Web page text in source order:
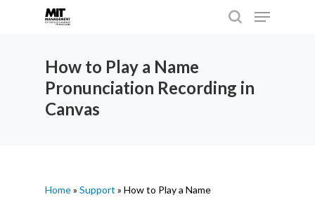
Hit enter to search or ESC to close
How to Play a Name
Pronunciation Recording in
Canvas
Home» Support » How to Play a Name